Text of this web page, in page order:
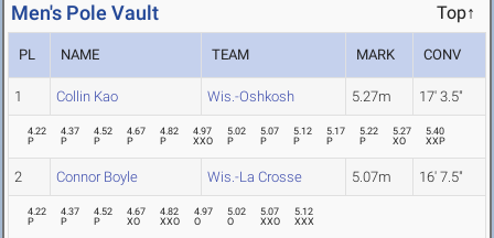
Men's Pole Vault Top↑
PL NAME TEAM MARK CONV
1 Collin Kao Wis.-Oshkosh 5.27m 17' 3.5"
4.22
P
4.37
P
4.52
P
4.67
P
4.82
P
4.97
XXO
5.02
P
5.07
P
5.12
P
5.17
P
5.22
P
5.27
XO
5.40
XXP
2 Connor Boyle Wis.-La Crosse 5.07m 16' 7.5"
4.22
P
4.37
P
4.52
P
4.67
XO
4.82
XXO
4.97
O
5.02
O
5.07
XXO
5.12
XXX